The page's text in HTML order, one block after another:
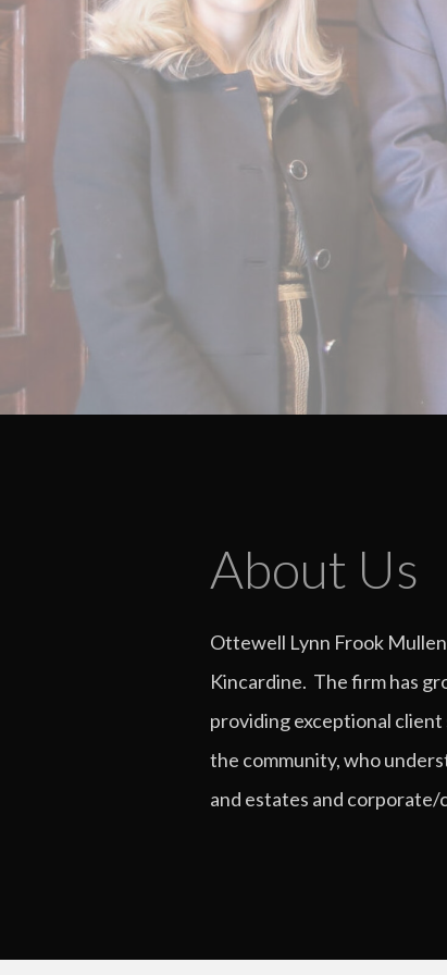
About Us
Ottewell Lynn Frook
Kincardine. The firm has
providing exceptional
the community, who
and estates and